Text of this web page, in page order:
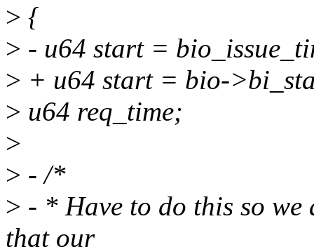
> {
> - u64 start =
> + u64 start = bio-
> u64 req_time;
>
> - /*
> - * Have to do this so we
that our